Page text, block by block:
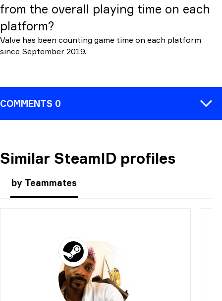
from the overall playing time on each
platform?
Valve has been counting game time on each platform
since September 2019.
COMMENTS 0
COMMENT
Similar SteamID profiles
by Teammates